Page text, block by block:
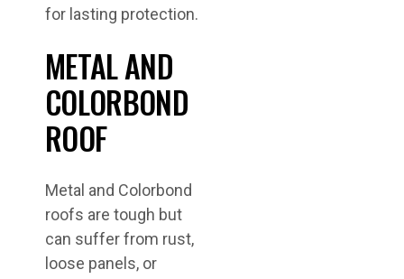
for lasting protection.
METAL AND
COLORBOND
ROOF
Metal and Colorbond
roofs are tough but
can suffer from rust,
loose panels, or